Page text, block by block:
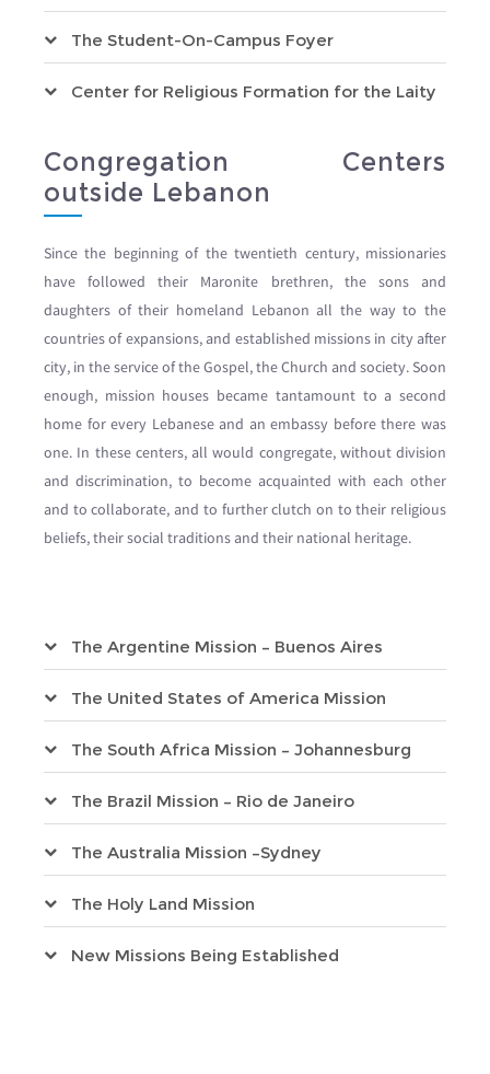
The Student-On-Campus Foyer
Center for Religious Formation for the Laity
Congregation Centers
outside Lebanon
Since the beginning of the twentieth century, missionaries
have followed their Maronite brethren, the sons and
daughters of their homeland Lebanon all the way to the
countries of expansions, and established missions in city after
city, in the service of the Gospel, the Church and society. Soon
enough, mission houses became tantamount to a second
home for every Lebanese and an embassy before there was
one. In these centers, all would congregate, without division
and discrimination, to become acquainted with each other
and to collaborate, and to further clutch on to their religious
beliefs, their social traditions and their national heritage.
The Argentine Mission – Buenos Aires
The United States of America Mission
The South Africa Mission – Johannesburg
The Brazil Mission – Rio de Janeiro
The Australia Mission –Sydney
The Holy Land Mission
New Missions Being Established